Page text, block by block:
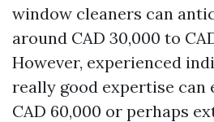
window cleaners can
around CAD 30,000 to
However, experienced
really good expertise can
CAD 60,000 or perhaps